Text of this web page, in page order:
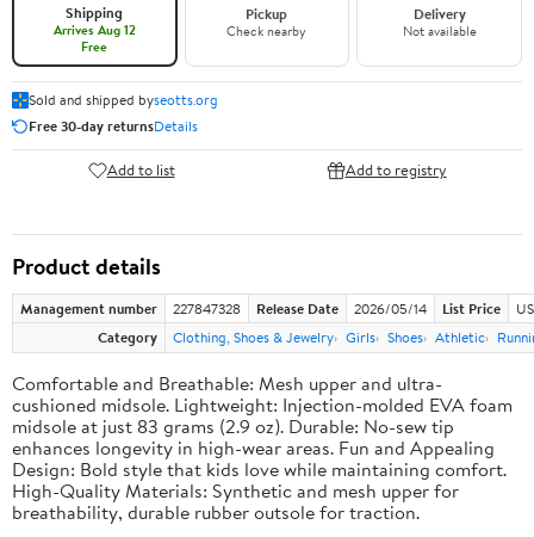
Shipping
Arrives Aug 12
Free
Pickup
Check nearby
Delivery
Not available
Sold and shipped byseotts.org
Free 30-day returnsDetails
Add to list Add to registry
Product details
Management number 227847328 Release Date 2026/05/14 List Price
Category
Clothing, Shoes & Jewelry Girls Shoes Athletic
Comfortable and Breathable: Mesh upper and ultra-
cushioned midsole. Lightweight: Injection-molded EVA foam
midsole at just 83 grams (2.9 oz). Durable: No-sew tip
enhances longevity in high-wear areas. Fun and Appealing
Design: Bold style that kids love while maintaining comfort.
High-Quality Materials: Synthetic and mesh upper for
breathability, durable rubber outsole for traction.